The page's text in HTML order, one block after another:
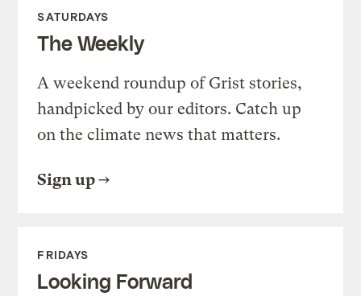
SATURDAYS
The Weekly
A weekend roundup of Grist stories,
handpicked by our editors. Catch up
on the climate news that matters.
Sign up
FRIDAYS
Looking Forward